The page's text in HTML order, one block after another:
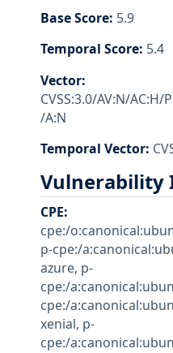
Base Score: 5.9
Temporal Score: 5.4
Vector:
CVSS:3.0/AV:N/
/A:N
Temporal Vector:
Vulnerability
CPE:
cpe:/
p-cpe:/
azure, p-
cpe:/
cpe:/
xenial, p-
cpe:/